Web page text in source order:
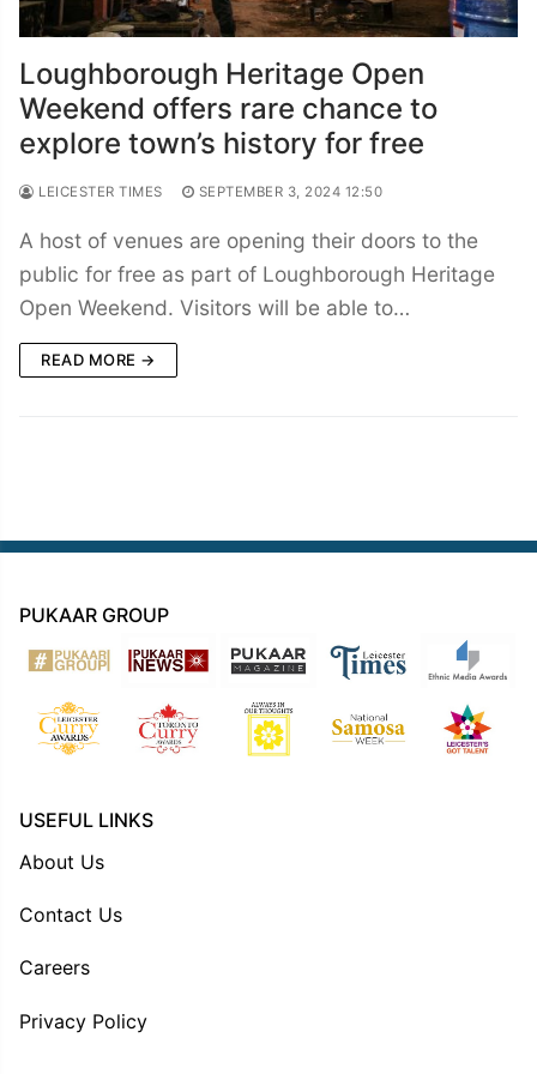
Loughborough Heritage Open
Weekend offers rare chance to
explore town’s history for free
LEICESTER TIMES SEPTEMBER 3, 2024 12:50
A host of venues are opening their doors to the
public for free as part of Loughborough Heritage
Open Weekend. Visitors will be able to…
READ MORE →
PUKAAR GROUP
USEFUL LINKS
About Us
Contact Us
Careers
Privacy Policy